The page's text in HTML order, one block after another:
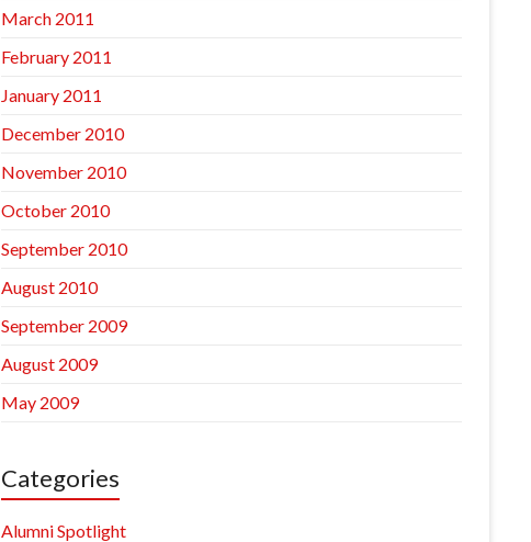
March 2011
February 2011
January 2011
December 2010
November 2010
October 2010
September 2010
August 2010
September 2009
August 2009
May 2009
Categories
Alumni Spotlight